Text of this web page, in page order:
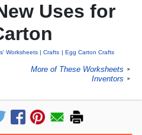
Uses for
Worksheets Crafts Egg Carton Crafts
More of These Worksheets ►
Inventors ►